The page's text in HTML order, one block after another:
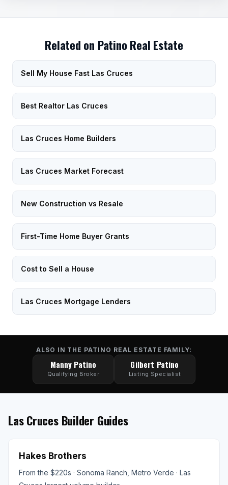
Related on Patino Real Estate
Sell My House Fast Las Cruces
Best Realtor Las Cruces
Las Cruces Home Builders
Las Cruces Market Forecast
New Construction vs Resale
First-Time Home Buyer Grants
Cost to Sell a House
Las Cruces Mortgage Lenders
ALSO IN THE PATINO REAL ESTATE FAMILY:
Manny Patino
Qualifying Broker
Gilbert Patino
Listing Specialist
Las Cruces Builder Guides
Hakes Brothers
From the $220s · Sonoma Ranch, Metro Verde · Las